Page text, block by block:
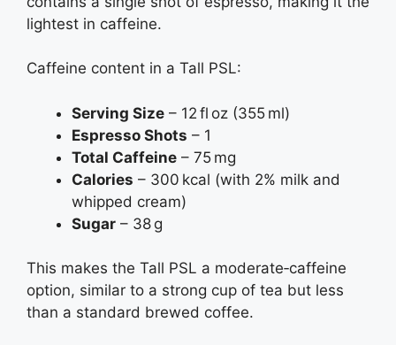
lightest in caffeine.
Caffeine content in a Tall PSL:
Serving Size – 12 fl oz (355 ml)
Espresso Shots – 1
Total Caffeine – 75 mg
Calories – 300 kcal (with 2% milk and
whipped cream)
Sugar – 38 g
This makes the Tall PSL a moderate‑caffeine
option, similar to a strong cup of tea but less
than a standard brewed coffee.